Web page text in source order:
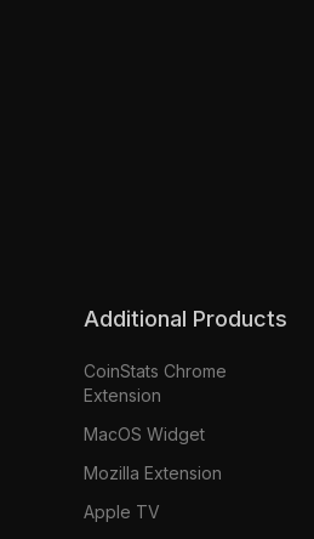
Additional Products
CoinStats Chrome
Extension
MacOS Widget
Mozilla Extension
Apple TV